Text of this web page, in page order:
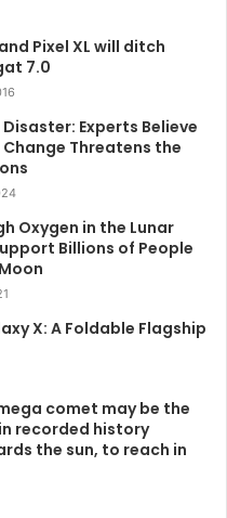
Pixel XL will ditch
7.0
Experts Believe
Threatens the
Oxygen in the Lunar
Billions of People
X: A Foldable Flagship
comet may be the
recorded history
the sun, to reach in